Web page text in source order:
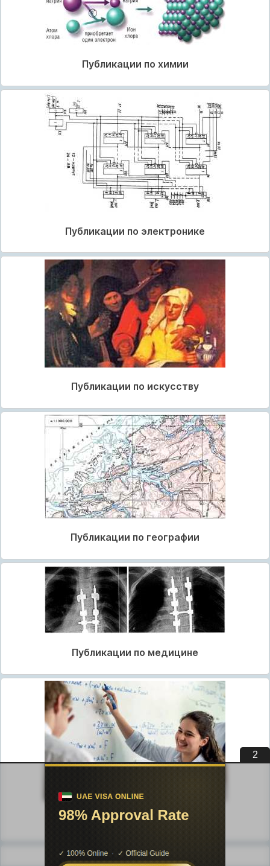
Публикации по химии
Публикации по электронике
Публикации по искусству
Публикации по географии
Публикации по медицине
Публикации по педагогике
Разделы публикаций
1